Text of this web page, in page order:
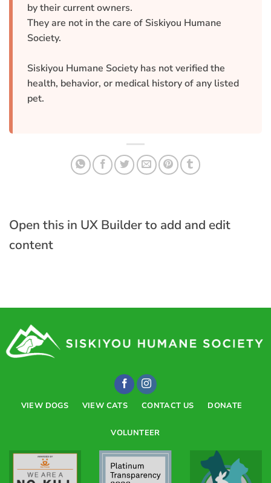
Open this in UX Builder to add and edit
content
by their current owners.
They are not in the care of Siskiyou Humane
Society.
Siskiyou Humane Society has not verified the
health, behavior, or medical history of any listed
pet.
VIEW DOGS VIEW CATS CONTACT US DONATE
VOLUNTEER